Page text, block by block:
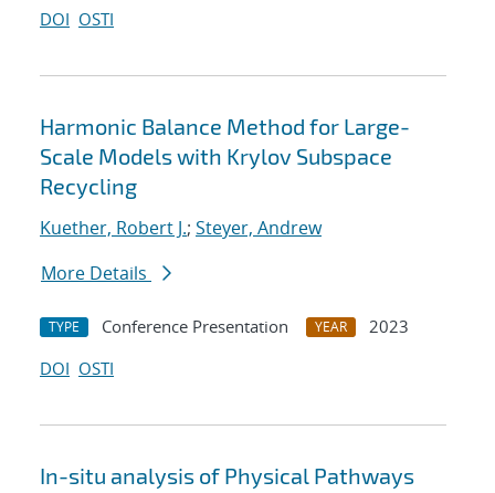
DOI OSTI
Harmonic Balance Method for Large-
Scale Models with Krylov Subspace
Recycling
Kuether, Robert J.; Steyer, Andrew
More Details
TYPE Conference Presentation YEAR
2023
DOI OSTI
In-situ analysis of Physical Pathways